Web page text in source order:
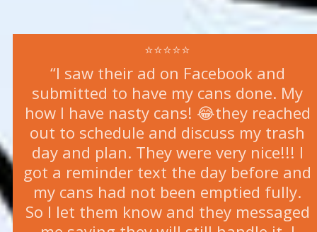
⭐⭐⭐⭐⭐
“I saw their ad on Facebook and
submitted to have my cans done. My
how I have nasty cans! 😂they reached
out to schedule and discuss my trash
day and plan. They were very nice!!! I
got a reminder text the day before and
my cans had not been emptied fully.
So I let them know and they messaged